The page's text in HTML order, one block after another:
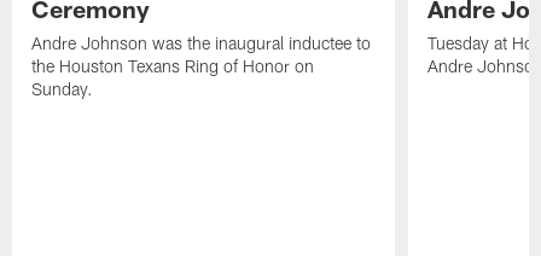
Ceremony
Andre Johnson was the inaugural inductee to
the Houston Texans Ring of Honor on
Sunday.
Andre
Tuesday at
Andre